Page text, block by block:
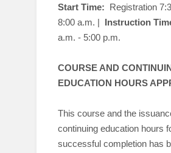
Start Time: Registration
8:00 a.m. | Instruction
a.m. - 5:00 p.m.
COURSE AND
EDUCATION HOURS
This course and the
continuing education hours
successful completion has